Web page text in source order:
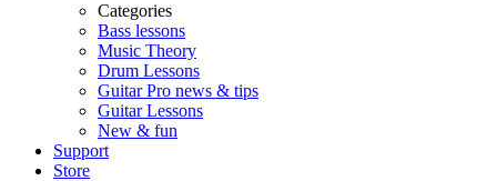
Categories
Bass lessons
Music Theory
Drum Lessons
Guitar Pro news & tips
Guitar Lessons
New & fun
Support
Store